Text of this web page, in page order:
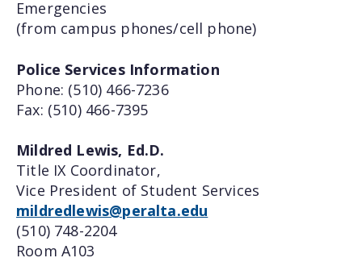
Emergencies
(from campus phones/cell phone)
Police Services Information
Phone: (510) 466-7236
Fax: (510) 466-7395
Mildred Lewis, Ed.D.
Title IX Coordinator,
Vice President of Student Services
mildredlewis@peralta.edu
(510) 748-2204
Room A103